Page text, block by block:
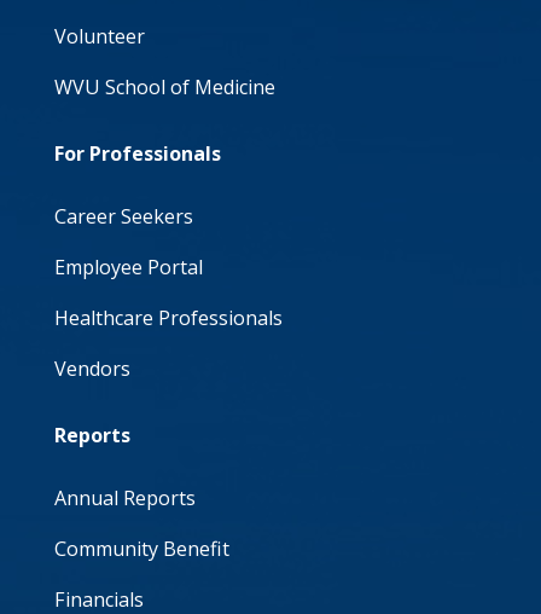
Volunteer
WVU School of Medicine
For Professionals
Career Seekers
Employee Portal
Healthcare Professionals
Vendors
Reports
Annual Reports
Community Benefit
Financials